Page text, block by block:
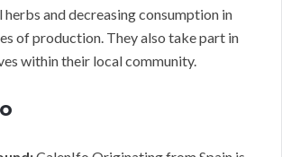
herbs and decreasing consumption in
of production. They also take part in
within their local community.